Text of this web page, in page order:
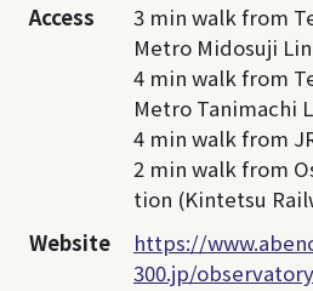
Access
3 min walk from
Metro Midosuji
4 min walk from
Metro Tanimachi
4 min walk from
2 min walk from
tion (Kintetsu
Website
https://
300.jp/